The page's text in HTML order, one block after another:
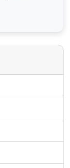
Missouri.
helping